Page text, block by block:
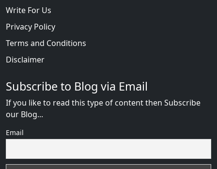
Write For Us
Privacy Policy
Terms and Conditions
Disclaimer
Subscribe to Blog via Email
If you like to read this type of content then Subscribe
our Blog...
Email